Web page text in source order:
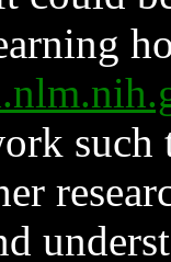
such